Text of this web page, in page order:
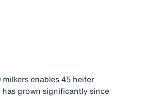
enables 45 heifer
has grown significantly since